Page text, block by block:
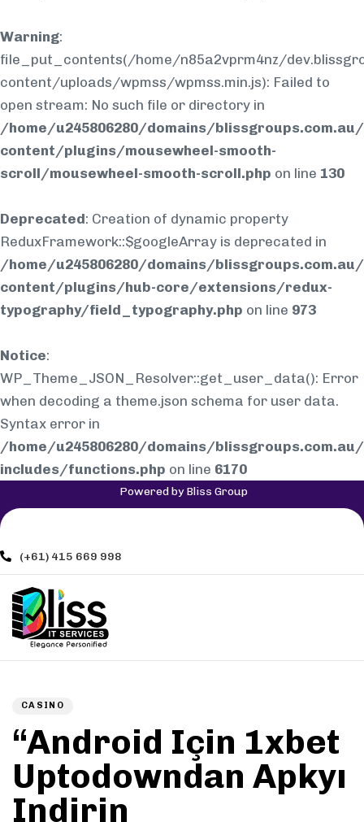
Warning:
file_put_contents(/home/n85a2vprm4nz/
content/uploads/wpmss/wpmss.min.js): Failed to
open stream: No such file or directory in
/home/u245806280/domains/
content/plugins/mousewheel-smooth-
scroll/mousewheel-smooth-scroll.php on line 130
Deprecated: Creation of dynamic property
ReduxFramework::$googleArray is deprecated in
/home/u245806280/domains/
content/plugins/hub-core/extensions/redux-
typography/field_typography.php on line 973
Notice:
WP_Theme_JSON_Resolver::get_user_data(): Error
when decoding a theme.json schema for user data.
Syntax error in
/home/u245806280/domains/
includes/functions.php on line 6170
Powered by Bliss Group
(+61) 415 669 998
CASINO
“Android Için 1xbet
Uptodowndan Apkyı
Indirin